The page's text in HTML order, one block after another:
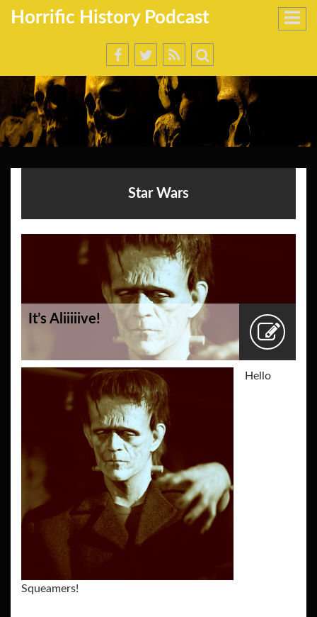
Horrific History Podcast
Star Wars
It’s Aliiiiive!
Hello
Squeamers!